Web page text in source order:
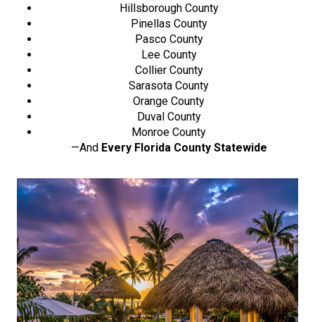
Hillsborough County
Pinellas County
Pasco County
Lee County
Collier County
Sarasota County
Orange County
Duval County
Monroe County
—and Every Florida County Statewide